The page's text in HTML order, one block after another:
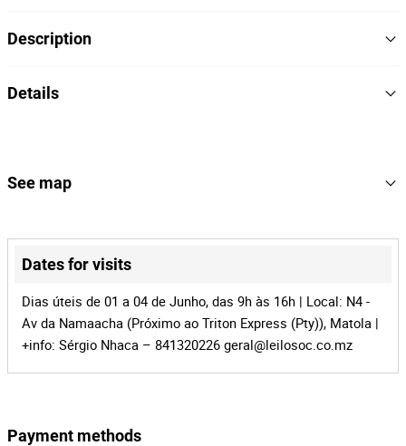
Description
Details
Reference
Auction Id 41635
Lot Id 165866
See map
+
−
Dates for visits
Dias úteis de 01 a 04 de Junho, das 9h às 16h | Local: N4 -
Av da Namaacha (Próximo ao Triton Express (Pty)), Matola |
+info: Sérgio Nhaca – 841320226 geral@leilosoc.co.mz
Payment methods